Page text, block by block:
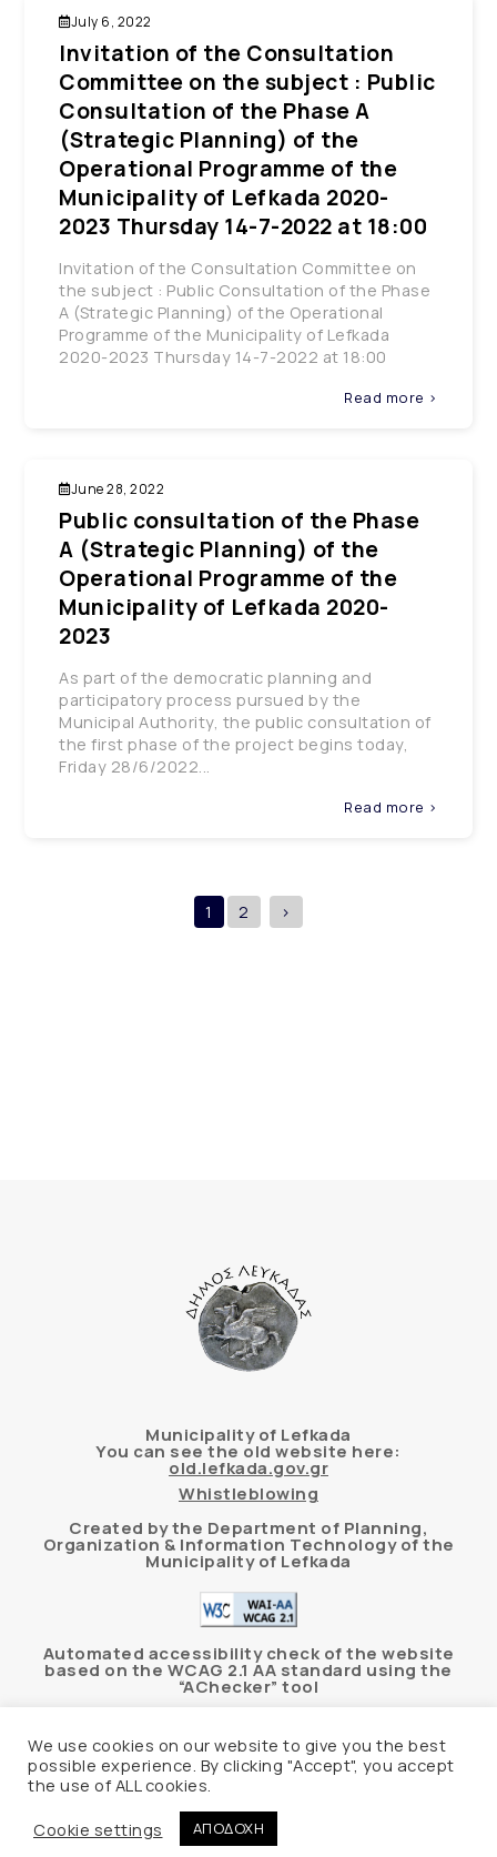
July 6, 2022
Invitation of the Consultation
Committee on the subject : Public
Consultation of the Phase A
(Strategic Planning) of the
Operational Programme of the
Municipality of Lefkada 2020-
2023 Thursday 14-7-2022 at 18:00
Invitation of the Consultation Committee on
the subject : Public Consultation of the Phase
A (Strategic Planning) of the Operational
Programme of the Municipality of Lefkada
2020-2023 Thursday 14-7-2022 at 18:00
Read more >
June 28, 2022
Public consultation of the Phase
A (Strategic Planning) of the
Operational Programme of the
Municipality of Lefkada 2020-
2023
As part of the democratic planning and
participatory process pursued by the
Municipal Authority, the public consultation of
the first phase of the project begins today,
Friday 28/6/2022...
Read more >
1 2 >
Municipality of Lefkada
You can see the old website here:
old.lefkada.gov.gr
Whistleblowing
Created by the Department of Planning,
Organization & Information Technology of the
Municipality of Lefkada
Automated accessibility check of the website
based on the WCAG 2.1 AA standard using the
“AChecker” tool
© 2026 Δήμος Λευκάδας –
Protection Policy
Website hostingCreate myWeb
We use cookies on our website to give you the best
possible experience. By clicking "Accept", you accept
the use of ALL cookies.
Cookie settings
ΑΠΟΔΟΧΗ